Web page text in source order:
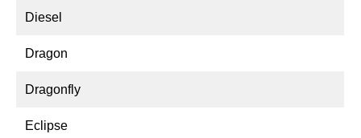
Diesel
Dragon
Dragonfly
Eclipse